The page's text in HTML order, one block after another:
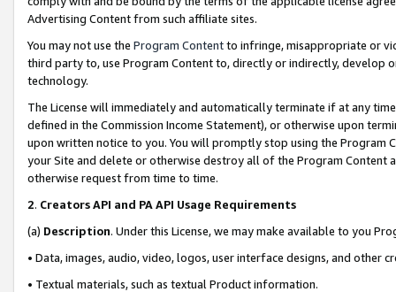
Advertising Content from such affiliate sites.
You may not use the Program Contentto infringe, misappropriate or
third party to, use Program Content to, directly or indirectly, develop
technology.
The License will immediately and automatically terminate if at any
defined in the Commission Income Statement), or otherwise upon
upon written notice to you. You will promptly stop using the Program
your Site and delete or otherwise destroy all of the Program Content
otherwise request from time to time.
2. Creators API and PA API Usage Requirements
(a) Description. Under this License, we may make available to you
• Data, images, audio, video, logos, user interface designs, and other
• Textual materials, such as textual Product information.